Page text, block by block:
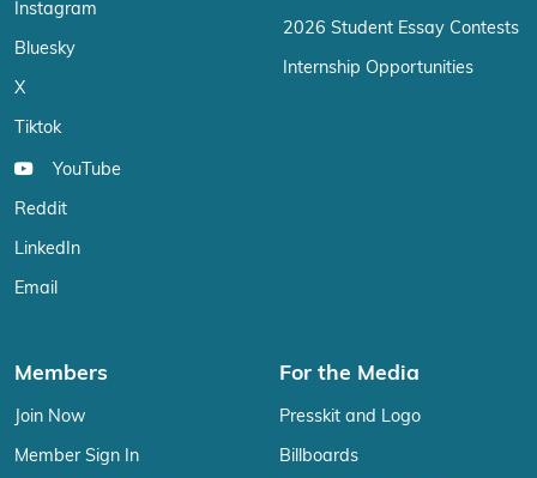
Instagram
Bluesky
X
Tiktok
YouTube
Reddit
LinkedIn
Email
2026 Student Essay Contests
Internship Opportunities
Members
Join Now
Member Sign In
For the Media
Presskit and Logo
Billboards